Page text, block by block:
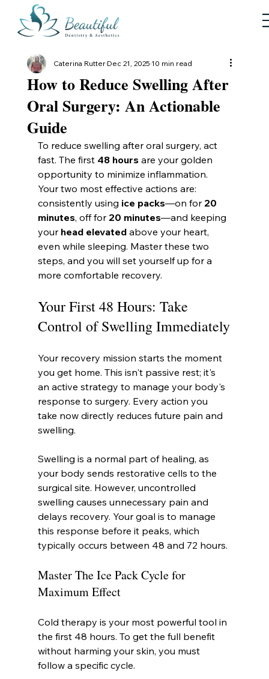
How to Reduce Swelling After
Oral Surgery: An Actionable
Guide
Caterina RutterDec 21, 202510 min read
To reduce swelling after oral surgery, act
fast. The first 48 hours are your golden
opportunity to minimize inflammation.
Your two most effective actions are:
consistently using ice packs—on for 20
minutes, off for 20 minutes—and keeping
your head elevated above your heart,
even while sleeping. Master these two
steps, and you will set yourself up for a
more comfortable recovery.
Your First 48 Hours: Take
Control of Swelling Immediately
Your recovery mission starts the moment
you get home. This isn't passive rest; it's
an active strategy to manage your body's
response to surgery. Every action you
take now directly reduces future pain and
swelling.
Swelling is a normal part of healing, as
your body sends restorative cells to the
surgical site. However, uncontrolled
swelling causes unnecessary pain and
delays recovery. Your goal is to manage
this response before it peaks, which
typically occurs between 48 and 72 hours.
Master The Ice Pack Cycle for
Maximum Effect
Cold therapy is your most powerful tool in
the first 48 hours. To get the full benefit
without harming your skin, you must
follow a specific cycle.